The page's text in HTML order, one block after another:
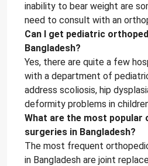
inability to bear weight are
need to consult with an
Can I get pediatric
Bangladesh?
Yes, there are quite a few
with a department of
address scoliosis, hip
deformity problems in
What are the most popular
surgeries in Bangladesh?
The most frequent
in Bangladesh are joint